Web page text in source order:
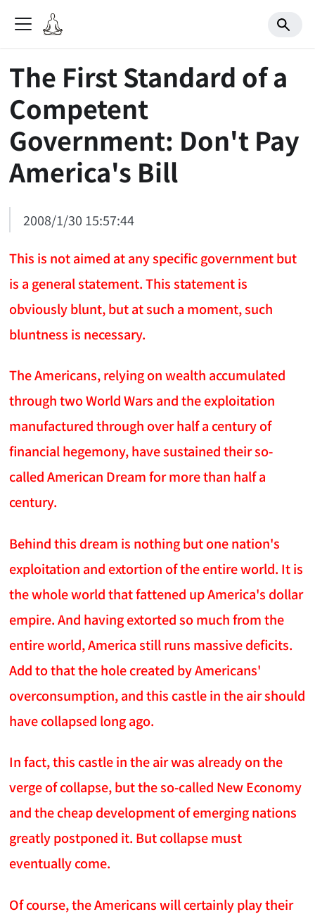
The First Standard of a
Competent
Government: Don't Pay
America's Bill
2008/1/30 15:57:44
This is not aimed at any specific government but
is a general statement. This statement is
obviously blunt, but at such a moment, such
bluntness is necessary.
The Americans, relying on wealth accumulated
through two World Wars and the exploitation
manufactured through over half a century of
financial hegemony, have sustained their so-
called American Dream for more than half a
century.
Behind this dream is nothing but one nation's
exploitation and extortion of the entire world. It is
the whole world that fattened up America's dollar
empire. And having extorted so much from the
entire world, America still runs massive deficits.
Add to that the hole created by Americans'
overconsumption, and this castle in the air should
have collapsed long ago.
In fact, this castle in the air was already on the
verge of collapse, but the so-called New Economy
and the cheap development of emerging nations
greatly postponed it. But collapse must
eventually come.
Of course, the Americans will certainly play their